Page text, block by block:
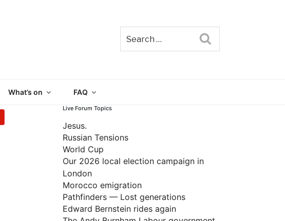
What’s on FAQ
Live Forum Topics
Jesus.
Russian Tensions
World Cup
Our 2026 local election campaign in
London
Morocco emigration
Pathfinders — Lost generations
Edward Bernstein rides again